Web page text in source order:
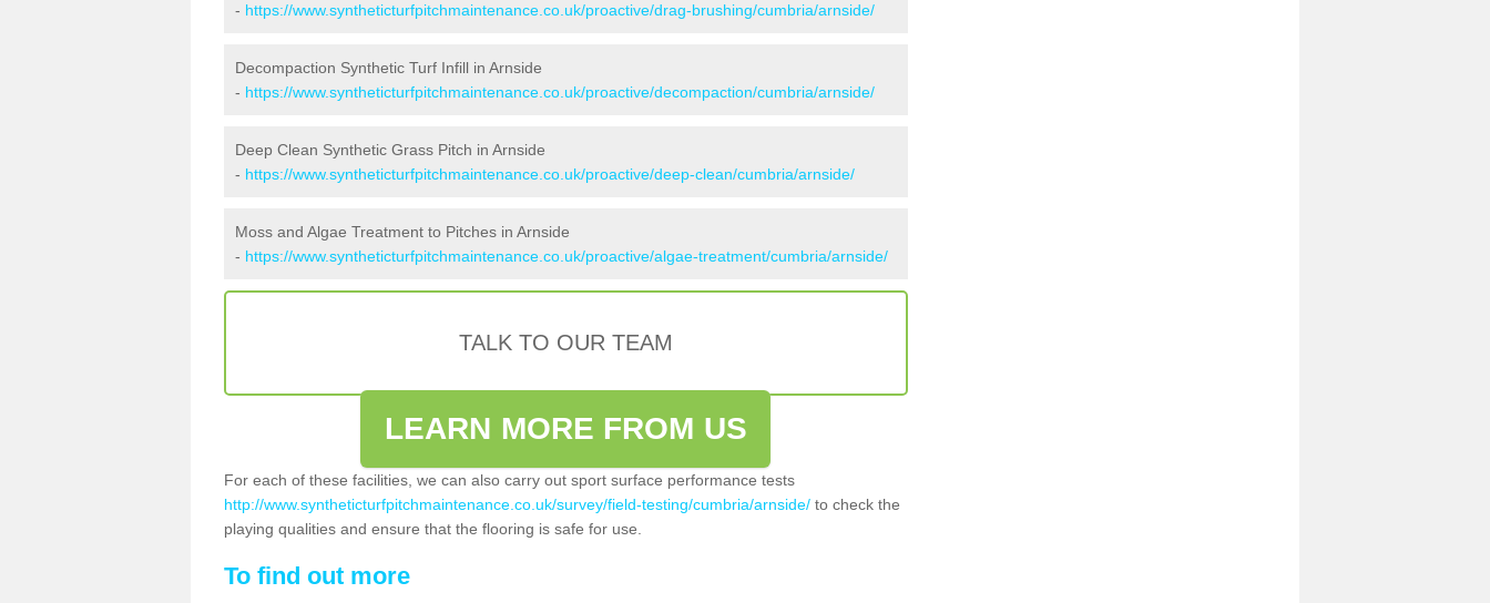
- https://www.syntheticturfpitchmaintenance.co.uk/proactive/drag-brushing/cumbria/arnside/
Decompaction Synthetic Turf Infill in Arnside
- https://www.syntheticturfpitchmaintenance.co.uk/proactive/decompaction/cumbria/arnside/
Deep Clean Synthetic Grass Pitch in Arnside
- https://www.syntheticturfpitchmaintenance.co.uk/proactive/deep-clean/cumbria/arnside/
Moss and Algae Treatment to Pitches in Arnside
- https://www.syntheticturfpitchmaintenance.co.uk/proactive/algae-treatment/cumbria/arnside/
TALK TO OUR TEAM
LEARN MORE FROM US
For each of these facilities, we can also carry out sport surface performance tests
http://www.syntheticturfpitchmaintenance.co.uk/survey/field-testing/cumbria/arnside/ to check the
playing qualities and ensure that the flooring is safe for use.
To find out more